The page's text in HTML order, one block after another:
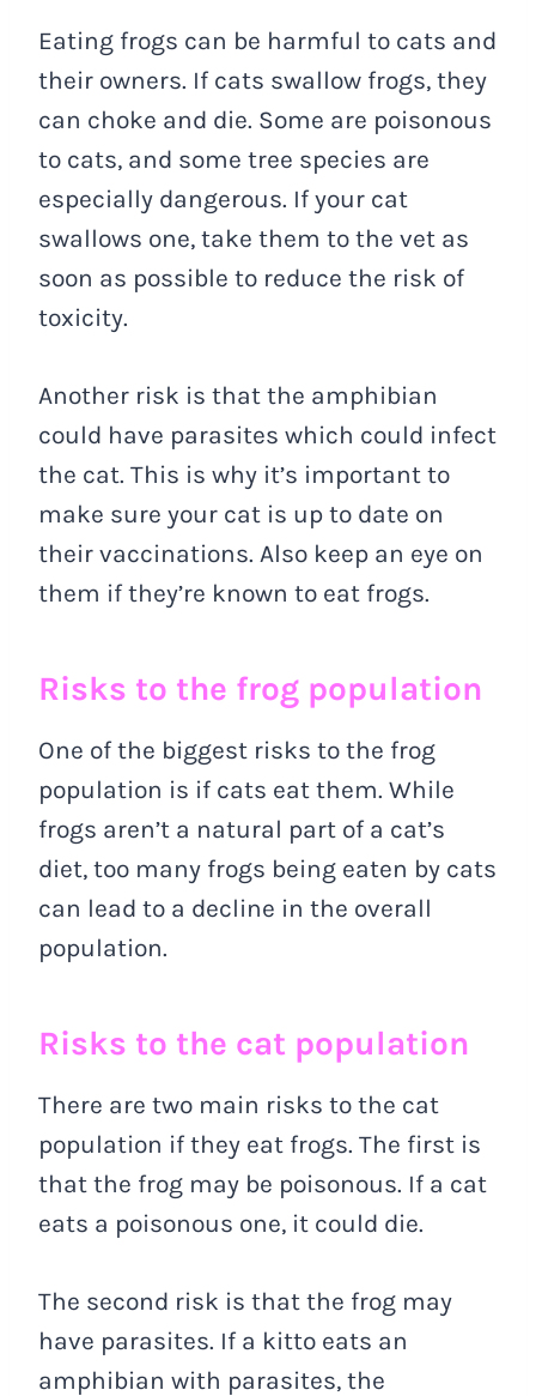
Eating frogs can be harmful to cats and
their owners. If cats swallow frogs, they
can choke and die. Some are poisonous
to cats, and some tree species are
especially dangerous. If your cat
swallows one, take them to the vet as
soon as possible to reduce the risk of
toxicity.
Another risk is that the amphibian
could have parasites which could infect
the cat. This is why it’s important to
make sure your cat is up to date on
their vaccinations. Also keep an eye on
them if they’re known to eat frogs.
Risks to the frog population
One of the biggest risks to the frog
population is if cats eat them. While
frogs aren’t a natural part of a cat’s
diet, too many frogs being eaten by cats
can lead to a decline in the overall
population.
Risks to the cat population
There are two main risks to the cat
population if they eat frogs. The first is
that the frog may be poisonous. If a cat
eats a poisonous one, it could die.
The second risk is that the frog may
have parasites. If a kitto eats an
amphibian with parasites, the